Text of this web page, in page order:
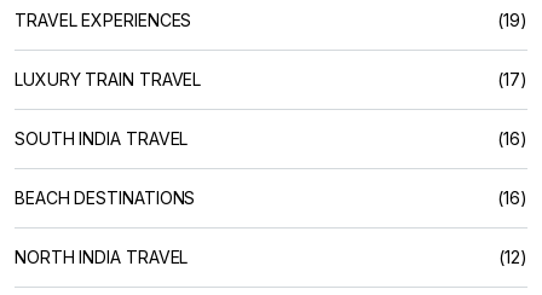
TRAVEL EXPERIENCES (19)
LUXURY TRAIN TRAVEL (17)
SOUTH INDIA TRAVEL (16)
BEACH DESTINATIONS (16)
NORTH INDIA TRAVEL (12)